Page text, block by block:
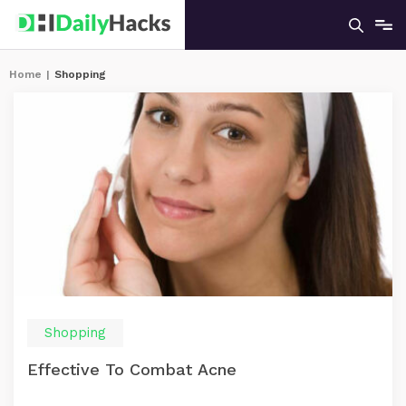
Home | Shopping
Shopping
Effective To Combat Acne